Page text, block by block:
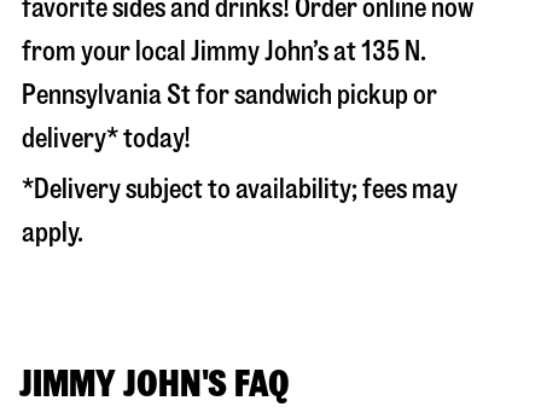
favorite sides and drinks! Order online now
from your local Jimmy John’s at135 N.
Pennsylvania Stfor sandwich pickup or
delivery* today!
*Delivery subject to availability; fees may
apply.
JIMMY JOHN'S FAQ